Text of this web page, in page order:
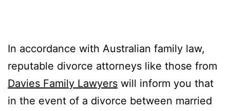
In accordance with Australian family law,
reputable divorce attorneys like those from
Davies Family Lawyers will inform you that
in the event of a divorce between married